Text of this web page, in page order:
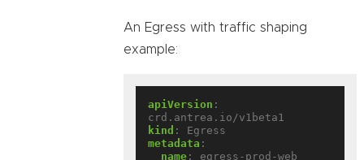
An Egress with traffic shaping
example:
apiVersion :
crd.antrea.io/v1beta1
kind :
Egress
metadata :
name :
egress-prod-web